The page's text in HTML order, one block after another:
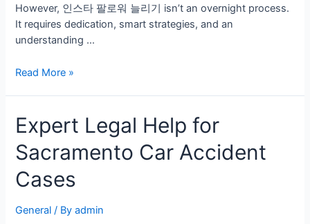
However, 인스타 팔로워 늘리기 isn’t an overnight process.
It requires dedication, smart strategies, and an
understanding …
Read More »
Expert Legal Help for
Sacramento Car Accident
Cases
General / Byadmin